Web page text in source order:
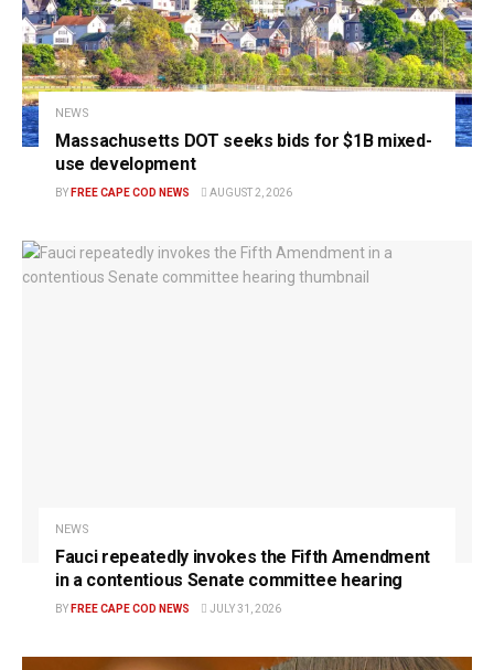
NEWS
Massachusetts DOT seeks bids for $1B mixed-
use development
BY FREE CAPE COD NEWS AUGUST 2, 2026
NEWS
Fauci repeatedly invokes the Fifth Amendment
in a contentious Senate committee hearing
BY FREE CAPE COD NEWS JULY 31, 2026